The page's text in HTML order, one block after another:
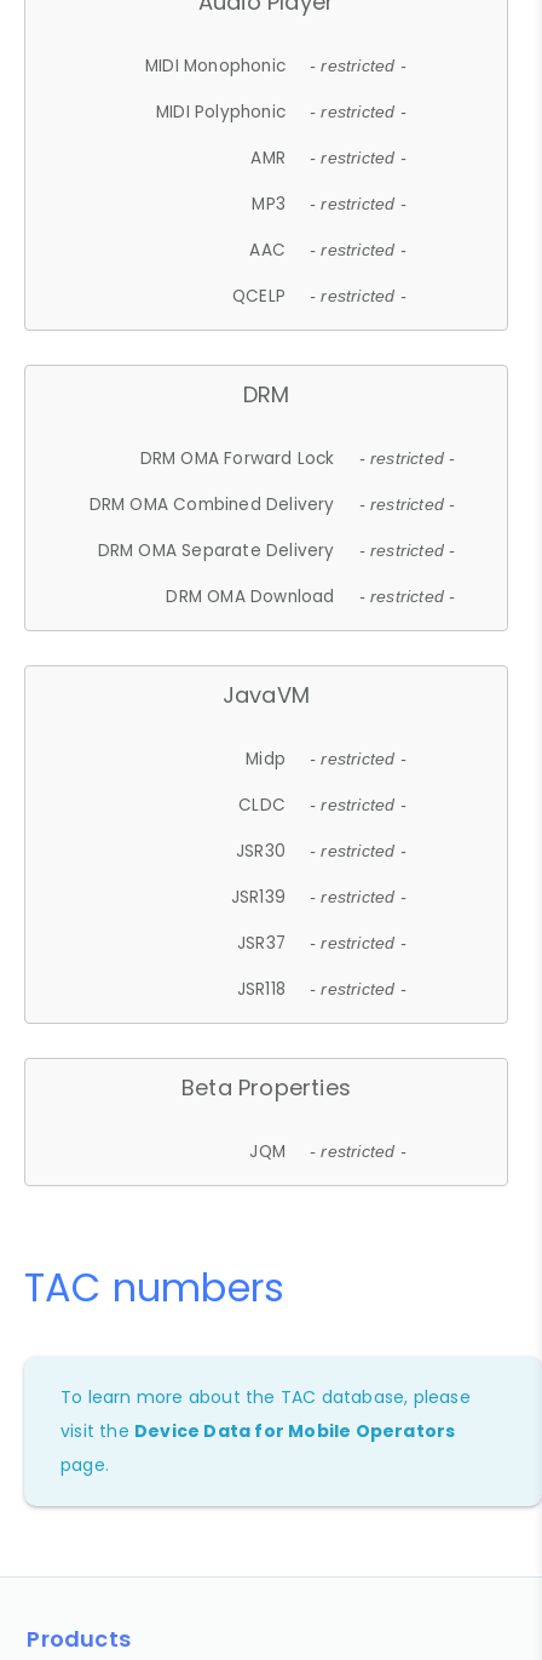
MIDI Monophonic - restricted -
MIDI Polyphonic - restricted -
AMR - restricted -
MP3 - restricted -
AAC - restricted -
QCELP - restricted -
DRM
DRM OMA Forward Lock - restricted -
DRM OMA Combined Delivery - restricted -
DRM OMA Separate Delivery - restricted -
DRM OMA Download - restricted -
JavaVM
Midp - restricted -
CLDC - restricted -
JSR30 - restricted -
JSR139 - restricted -
JSR37 - restricted -
JSR118 - restricted -
Beta Properties
JQM - restricted -
TAC numbers
To learn more about the TAC database, please
visit the Device Data for Mobile Operators
page.
Products